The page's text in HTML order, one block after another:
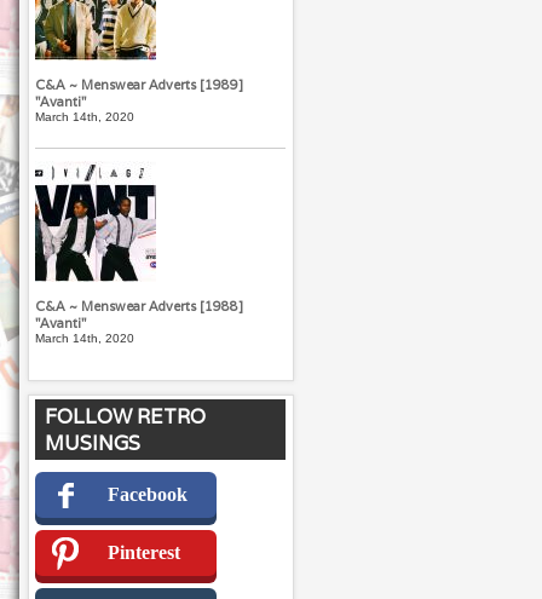
C&A ~ Menswear Adverts [1989]
"Avanti"
March 14th, 2020
C&A ~ Menswear Adverts [1988]
"Avanti"
March 14th, 2020
FOLLOW RETRO
MUSINGS
Facebook
Pinterest